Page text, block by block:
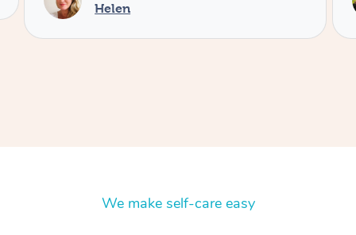
Samantha
We make self-care easy